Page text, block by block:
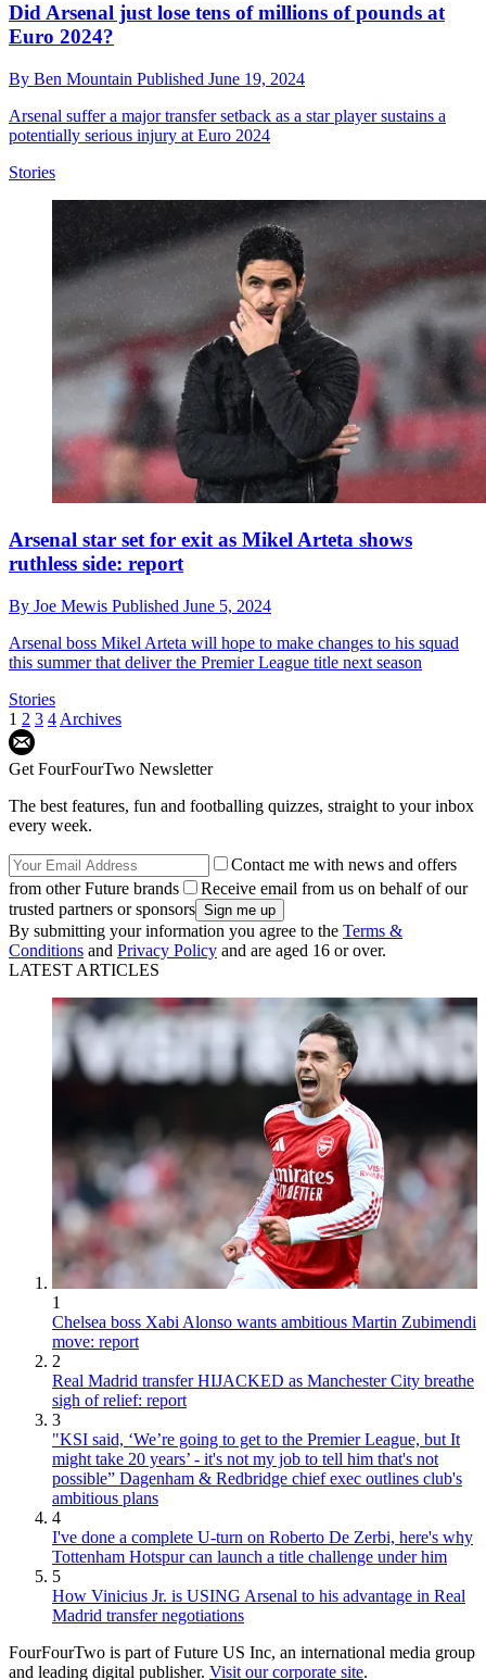
Did Arsenal just lose tens of millions of pounds at
Euro 2024?
By Ben Mountain Published June 19, 2024
Arsenal suffer a major transfer setback as a star player sustains a
potentially serious injury at Euro 2024
Stories
Arsenal star set for exit as Mikel Arteta shows
ruthless side: report
By Joe Mewis Published June 5, 2024
Arsenal boss Mikel Arteta will hope to make changes to his squad
this summer that deliver the Premier League title next season
Stories
1 2 3 4 Archives
Get FourFourTwo Newsletter
The best features, fun and footballing quizzes, straight to your inbox
every week.
Contact me with news and offers
from other Future brands
Receive email from us on behalf of our
trusted partners or sponsors
By submitting your information you agree to the Terms &
Conditions and Privacy Policy and are aged 16 or over.
LATEST ARTICLES
1
Chelsea boss Xabi Alonso wants ambitious Martin Zubimendi
move: report
2
Real Madrid transfer HIJACKED as Manchester City breathe
sigh of relief: report
3
"KSI said, ‘We’re going to get to the Premier League, but It
might take 20 years’ - it's not my job to tell him that's not
possible” Dagenham & Redbridge chief exec outlines club's
ambitious plans
4
I've done a complete U-turn on Roberto De Zerbi, here's why
Tottenham Hotspur can launch a title challenge under him
5
How Vinicius Jr. is USING Arsenal to his advantage in Real
Madrid transfer negotiations
FourFourTwo is part of Future US Inc, an international media group
and leading digital publisher. Visit our corporate site.